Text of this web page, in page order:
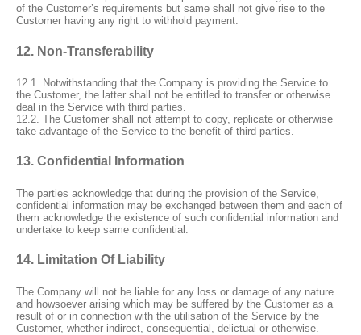
of the Customer’s requirements but same shall not give rise to the
Customer having any right to withhold payment.
12. Non-Transferability
12.1. Notwithstanding that the Company is providing the Service to
the Customer, the latter shall not be entitled to transfer or otherwise
deal in the Service with third parties.
12.2. The Customer shall not attempt to copy, replicate or otherwise
take advantage of the Service to the benefit of third parties.
13. Confidential Information
The parties acknowledge that during the provision of the Service,
confidential information may be exchanged between them and each of
them acknowledge the existence of such confidential information and
undertake to keep same confidential.
14. Limitation Of Liability
The Company will not be liable for any loss or damage of any nature
and howsoever arising which may be suffered by the Customer as a
result of or in connection with the utilisation of the Service by the
Customer, whether indirect, consequential, delictual or otherwise.